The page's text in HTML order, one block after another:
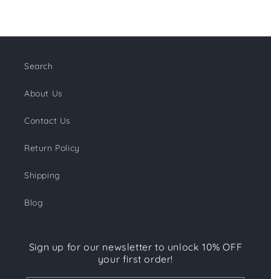
Search
About Us
Contact Us
Return Policy
Shipping
Blog
Sign up for our newsletter to unlock 10% OFF
your first order!